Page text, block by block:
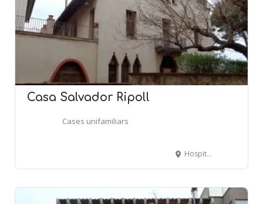
Casa Salvador Ripoll
Cases unifamiliars
Hospital, 30 - CENTELLES